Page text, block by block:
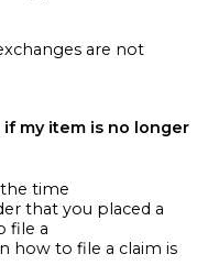
are not
my item is no longer
time
that you placed a
file a
how to file a claim is